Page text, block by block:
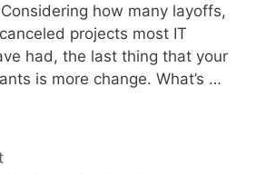
how many layoffs,
projects most IT
had, the last thing that your
is more change. What’s …